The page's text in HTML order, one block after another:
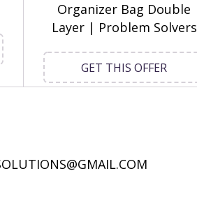
Organizer Bag Double
Layer | Problem Solvers
GET THIS OFFER